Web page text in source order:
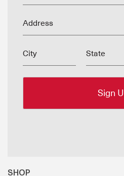
Address
City State
SHOP